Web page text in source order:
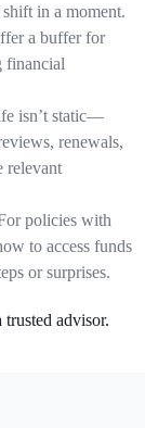
in a moment.
a buffer for
financial
isn’t static—
renewals,
relevant
policies with
to access funds
or surprises.
advisor.